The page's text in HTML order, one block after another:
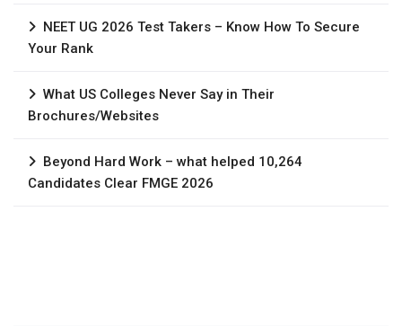
NEET UG 2026 Test Takers – Know How To Secure
Your Rank
What US Colleges Never Say in Their
Brochures/Websites
Beyond Hard Work – what helped 10,264
Candidates Clear FMGE 2026